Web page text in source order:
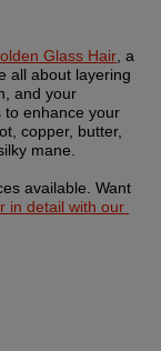
Glass Hair , a
all about layering
and your
to enhance your
copper, butter,
mane.
available. Want
in detail with our